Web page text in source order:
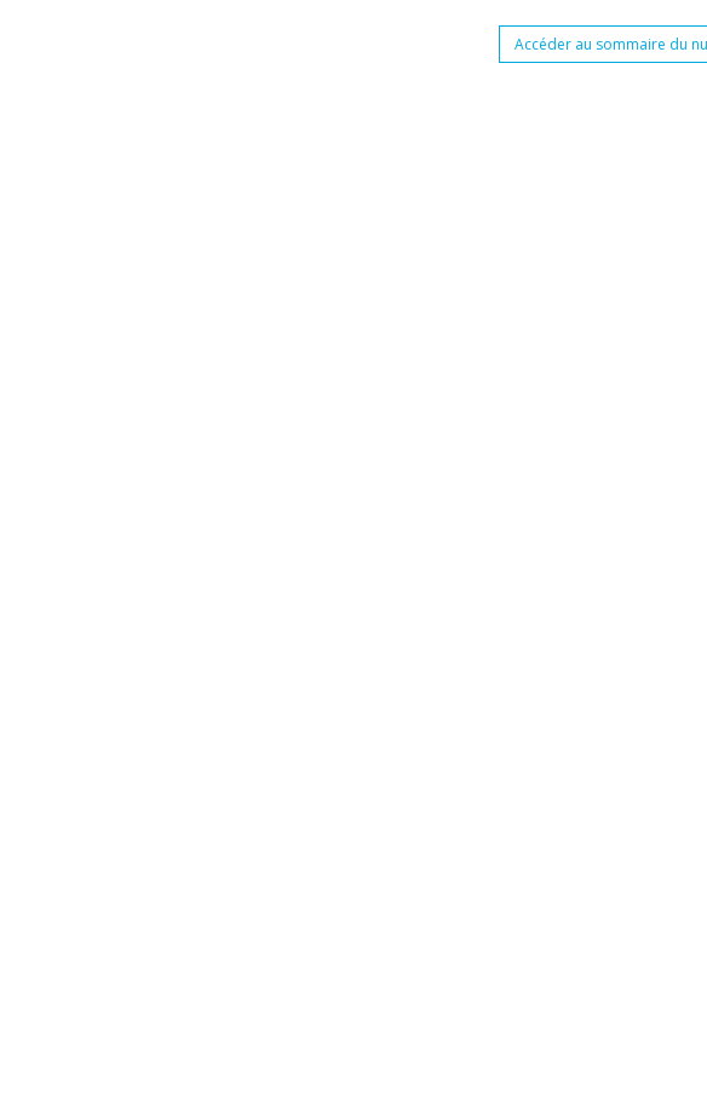
Accéder au sommaire du